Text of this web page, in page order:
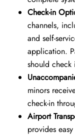
Check-in
channels,
and self-
application.
should check
minors
check-in
Airport
provides